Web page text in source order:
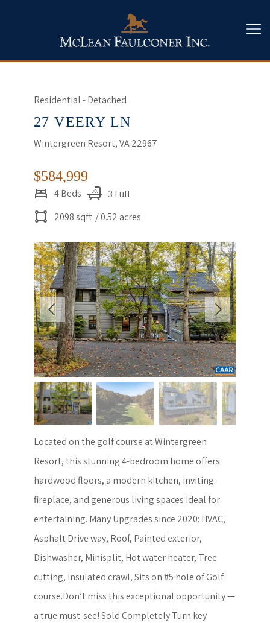
Residential - Detached
27 VEERY LN
Wintergreen Resort, VA 22967
$584,999
4 Beds
3 Full
2098 sqft / 0.52 acres
Located on the golf course at Wintergreen
Resort, this stunning 4-bedroom home offers
hardwood floors, a modern kitchen, inviting
fireplace, and generous living spaces ideal for
entertaining. Many Upgrades since 2020: HVAC,
Asphalt Drive way, Roof, Painted exterior,
Dishwasher, Minisplit, Hot water heater, Tree
cutting, Insulated crawl, Sits on #5 hole of Golf
course.Don’t miss this exceptional opportunity —
a true must-see! Sold Completely Turn key